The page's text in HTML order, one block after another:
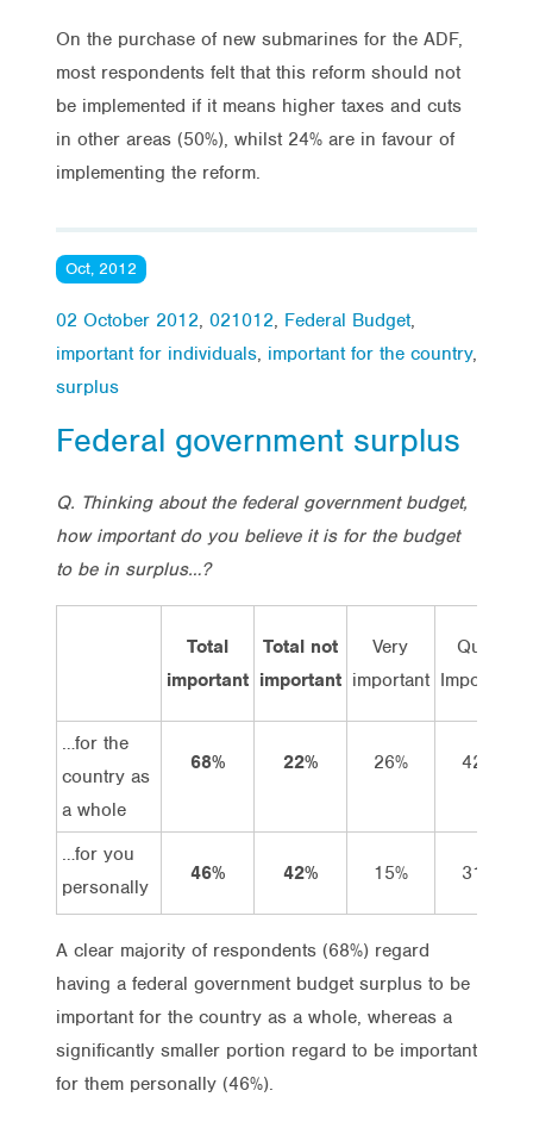
On the purchase of new submarines for the ADF,
most respondents felt that this reform should not
be implemented if it means higher taxes and cuts
in other areas (50%), whilst 24% are in favour of
implementing the reform.
Oct, 2012
02 October 2012, 021012, Federal Budget,
important for individuals, important for the country,
surplus
Federal government surplus
Q. Thinking about the federal government budget,
how important do you believe it is for the budget
to be in surplus…?
Total
important
Total not
important
Very
important
Quite
Important
…for the
country as
a whole
68% 22% 26% 42%
…for you
personally
46% 42% 15% 31%
A clear majority of respondents (68%) regard
having a federal government budget surplus to be
important for the country as a whole, whereas a
significantly smaller portion regard to be important
for them personally (46%).